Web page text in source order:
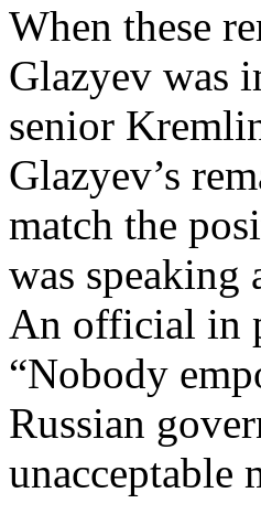
When these
Glazyev was
senior
Glazyev’s
match the
was speaking
An official in
“Nobody
Russian
unacceptable